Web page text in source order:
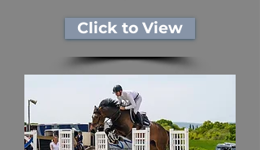
Click to View